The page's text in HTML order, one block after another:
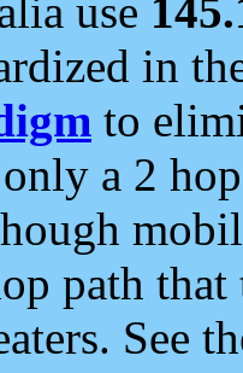
use
in
to
a 2
path
See